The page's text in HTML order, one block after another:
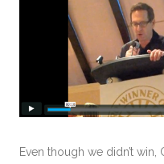
Even though we didn’t win,